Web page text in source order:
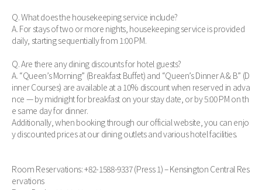
Q. What does the housekeeping service include?
A. For stays of two or more nights, housekeeping service is provided
daily, starting sequentially from 1:00 PM.
Q. Are there any dining discounts for hotel guests?
A. “Queen’s Morning” (Breakfast Buffet) and “Queen’s Dinner A & B” (D
inner Courses) are available at a 10% discount when reserved in adva
nce — by midnight for breakfast on your stay date, or by 5:00 PM on th
e same day for dinner.
Additionally, when booking through our official website, you can enjo
y discounted prices at our dining outlets and various hotel facilities.
Room Reservations: +82-1588-9337 (Press 1) – Kensington Central Res
ervations